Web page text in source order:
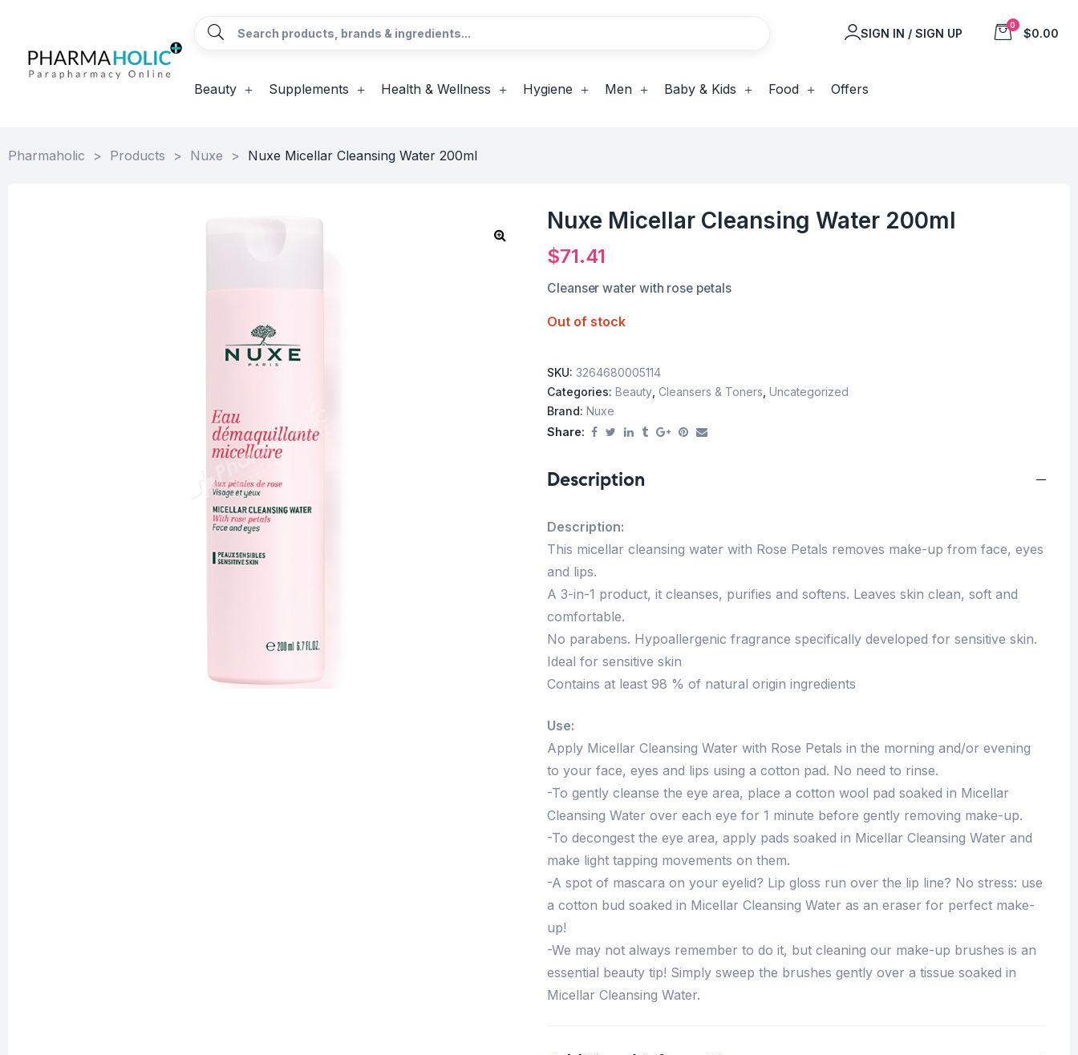
SIGN IN / SIGN UP
0
$0.00
Beauty Supplements Health & Wellness Hygiene Men Baby & Kids Food Offers
Pharmaholic > Products > Nuxe > Nuxe Micellar Cleansing Water 200ml
Nuxe Micellar Cleansing Water 200ml
$71.41
Cleanser water with rose petals
Out of stock
SKU: 3264680005114
Categories: Beauty Cleansers & Toners Uncategorized
Brand: Nuxe
Share:
Description
Description:
This micellar cleansing water with Rose Petals removes make-up from face, eyes
and lips.
A 3-in-1 product, it cleanses, purifies and softens. Leaves skin clean, soft and
comfortable.
No parabens. Hypoallergenic fragrance specifically developed for sensitive skin.
Ideal for sensitive skin
Contains at least 98 % of natural origin ingredients
Use:
Apply Micellar Cleansing Water with Rose Petals in the morning and/or evening
to your face, eyes and lips using a cotton pad. No need to rinse.
-To gently cleanse the eye area, place a cotton wool pad soaked in Micellar
Cleansing Water over each eye for 1 minute before gently removing make-up.
-To decongest the eye area, apply pads soaked in Micellar Cleansing Water and
make light tapping movements on them.
-A spot of mascara on your eyelid? Lip gloss run over the lip line? No stress: use
a cotton bud soaked in Micellar Cleansing Water as an eraser for perfect make-
up!
-We may not always remember to do it, but cleaning our make-up brushes is an
essential beauty tip! Simply sweep the brushes gently over a tissue soaked in
Micellar Cleansing Water.